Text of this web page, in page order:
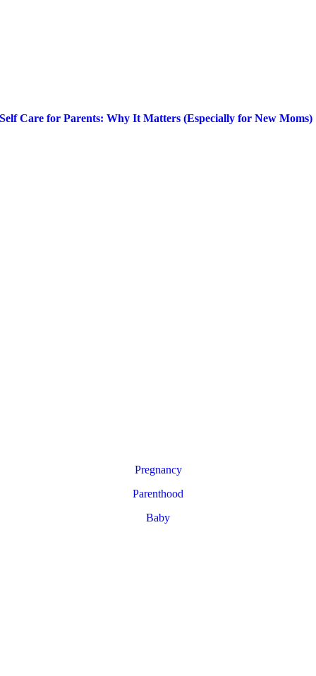
Self Care for Parents: Why It Matters (Especially for New Moms)
Pregnancy
Parenthood
Baby